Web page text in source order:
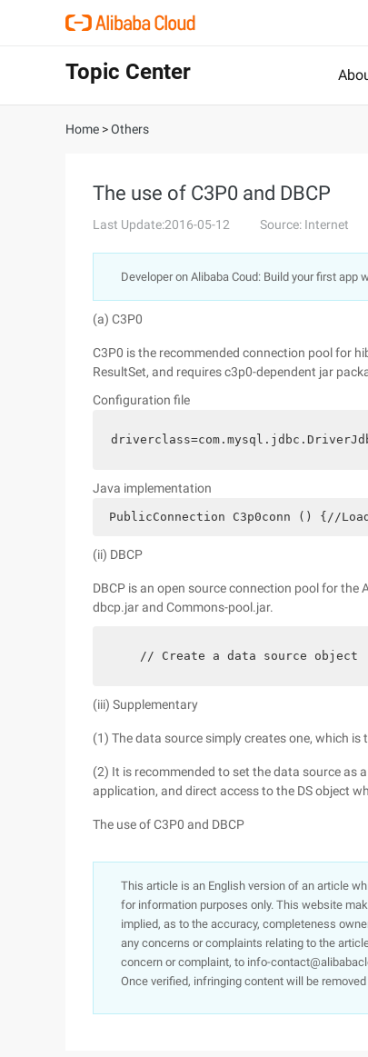
Topic Center
Home >Others
The use of C3P0 and DBCP
Last Update:2016-05-12 Source: Internet
Developer on Alibaba Coud: Build your first app
(a) C3P0
C3P0 is the recommended connection pool for
ResultSet, and requires c3p0-dependent jar
Configuration file
Java implementation
PublicConnection C3p0conn () {//
(ii) DBCP
DBCP is an open source connection pool for
dbcp.jar and Commons-pool.jar.
// Create a data source object
(iii) Supplementary
(1) The data source simply creates one, which
(2) It is recommended to set the data source as
application, and direct access to the DS object
The use of C3P0 and DBCP
This article is an English version of an article
for information purposes only. This website
implied, as to the accuracy, completeness
any concerns or complaints relating to the
concern or complaint, to info-
Once verified, infringing content will be